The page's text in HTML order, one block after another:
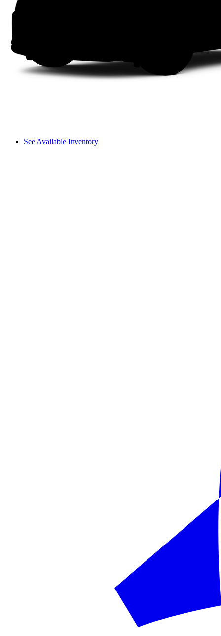
See Available Inventory